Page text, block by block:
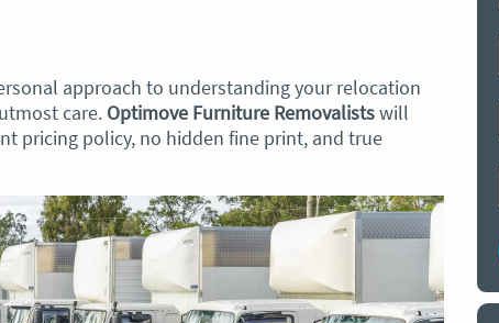
approach to understanding your relocation
care. Optimove Furniture Removalistswill
pricing policy, no hidden fine print, and true